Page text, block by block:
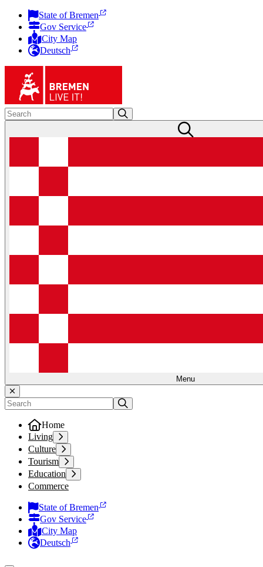
State of Bremen
Gov Service
City Map
Deutsch
Menu
Home
Living
Culture
Tourism
Education
Commerce
State of Bremen
Gov Service
City Map
Deutsch